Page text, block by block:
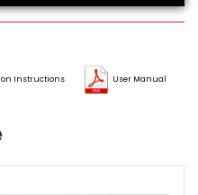
Instructions User Manual